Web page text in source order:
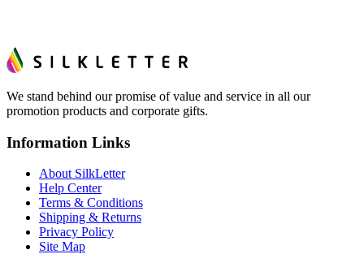
We stand behind our promise of value and service in all our
promotion products and corporate gifts.
Information Links
About SilkLetter
Help Center
Terms & Conditions
Shipping & Returns
Privacy Policy
Site Map